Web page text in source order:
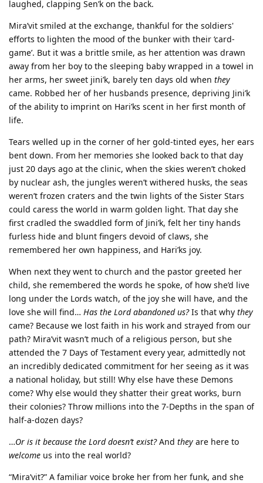
laughed, clapping Sen’k on the back.
Mira’vit smiled at the exchange, thankful for the soldiers'
efforts to lighten the mood of the bunker with their ‘card-
game’. But it was a brittle smile, as her attention was drawn
away from her boy to the sleeping baby wrapped in a towel in
her arms, her sweet jini’k, barely ten days old when they
came. Robbed her of her husbands presence, depriving Jini’k
of the ability to imprint on Hari’ks scent in her first month of
life.
Tears welled up in the corner of her gold-tinted eyes, her ears
bent down. From her memories she looked back to that day
just 20 days ago at the clinic, when the skies weren’t choked
by nuclear ash, the jungles weren’t withered husks, the seas
weren’t frozen craters and the twin lights of the Sister Stars
could caress the world in warm golden light. That day she
first cradled the swaddled form of Jini’k, felt her tiny hands
furless hide and blunt fingers devoid of claws, she
remembered her own happiness, and Hari’ks joy.
When next they went to church and the pastor greeted her
child, she remembered the words he spoke, of how she’d live
long under the Lords watch, of the joy she will have, and the
love she will find… Has the Lord abandoned us?Is that why they
came? Because we lost faith in his work and strayed from our
path? Mira’vit wasn’t much of a religious person, but she
attended the 7 Days of Testament every year, admittedly not
an incredibly dedicated commitment for her seeing as it was
a national holiday, but still! Why else have these Demons
come? Why else would they shatter their great works, burn
their colonies? Throw millions into the 7-Depths in the span of
half-a-dozen days?
…Or is it because the Lord doesn’t exist?And they are here to
welcome us into the real world?
“Mira’vit?” A familiar voice broke her from her funk, and she